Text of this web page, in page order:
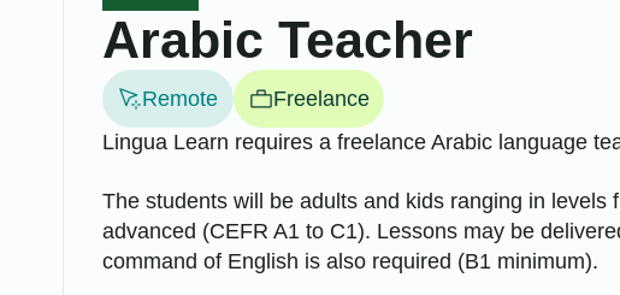
Arabic Teacher
Remote
Freelance
Lingua Learn requires a freelance Arabic language
The students will be adults and kids ranging in levels
advanced (CEFR A1 to C1). Lessons may be
command of English is also required (B1 minimum).